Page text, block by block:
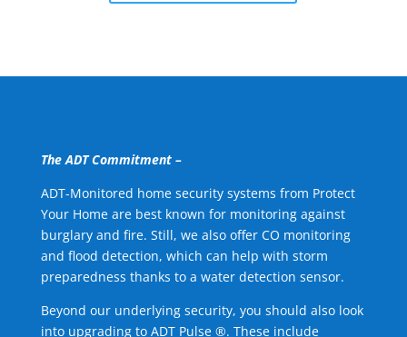
The ADT Commitment –
ADT-Monitored home security systems from Protect
Your Home are best known for monitoring against
burglary and fire. Still, we also offer CO monitoring
and flood detection, which can help with storm
preparedness thanks to a water detection sensor.
Beyond our underlying security, you should also look
into upgrading to ADT Pulse ®. These include